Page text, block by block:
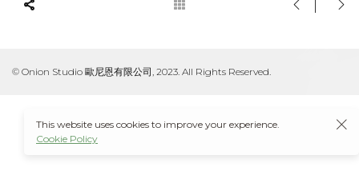
© Onion Studio 歐尼恩有限公司, 2023. All Rights Reserved.
This website uses cookies to improve your experience.
Cookie Policy